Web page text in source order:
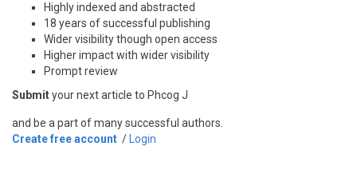
Highly indexed and abstracted
18 years of successful publishing
Wider visibility though open access
Higher impact with wider visibility
Prompt review
Submityour next article to Phcog J
and be a part of many successful authors.
Create free account / Login